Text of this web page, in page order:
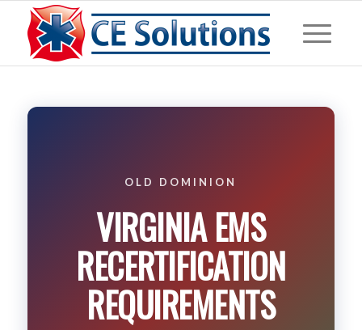
OLD DOMINION
VIRGINIA EMS
RECERTIFICATION
REQUIREMENTS